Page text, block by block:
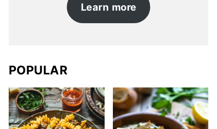
Learn more
POPULAR